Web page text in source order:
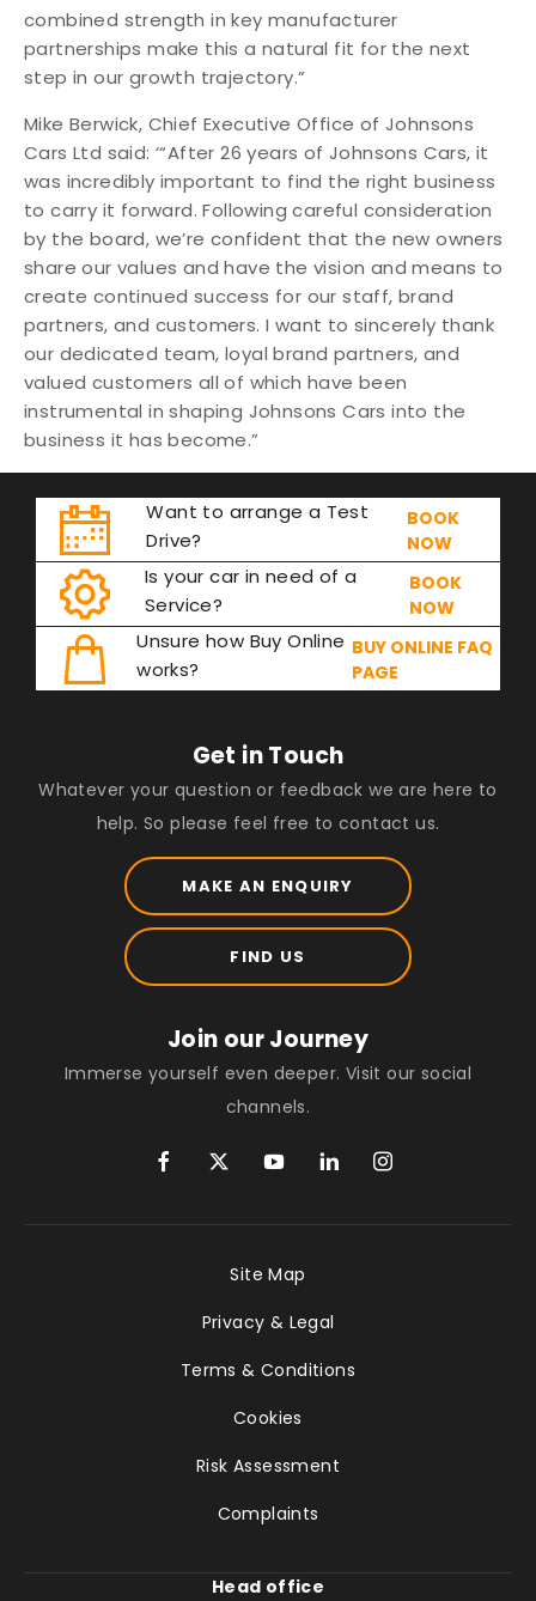
combined strength in key manufacturer
partnerships make this a natural fit for the next
step in our growth trajectory.”
Mike Berwick, Chief Executive Office of Johnsons
Cars Ltd said: ‘“After 26 years of Johnsons Cars, it
was incredibly important to find the right business
to carry it forward. Following careful consideration
by the board, we’re confident that the new owners
share our values and have the vision and means to
create continued success for our staff, brand
partners, and customers. I want to sincerely thank
our dedicated team, loyal brand partners, and
valued customers all of which have been
instrumental in shaping Johnsons Cars into the
business it has become.”
Want to arrange a Test
Drive?
BOOK
NOW
Is your car in need of a
Service?
BOOK
NOW
Unsure how Buy Online
works?
BUY ONLINE FAQ
PAGE
Get in Touch
Whatever your question or feedback we are here to
help. So please feel free to contact us.
MAKE AN ENQUIRY
FIND US
Join our Journey
Immerse yourself even deeper. Visit our social
channels.
Site Map
Privacy & Legal
Terms & Conditions
Cookies
Risk Assessment
Complaints
Head office